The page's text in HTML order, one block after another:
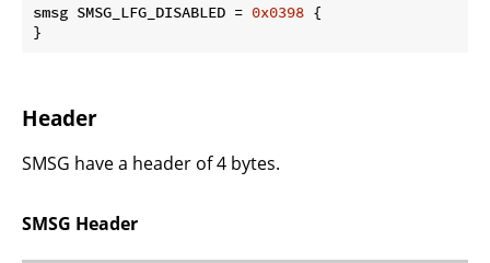
smsg SMSG_LFG_DISABLED = 0x0398 {
}
Header
SMSG have a header of 4 bytes.
SMSG Header